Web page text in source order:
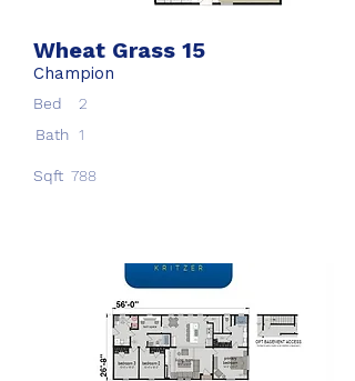
Wheat Grass 15
Champion
Bed
2
Bath 1
Sqft 788